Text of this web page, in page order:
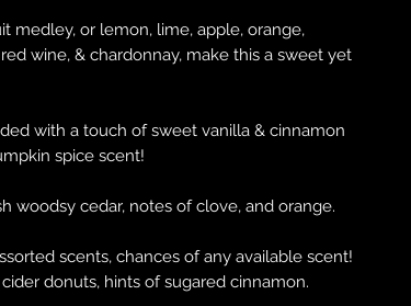
medley, or lemon, lime, apple, orange,
wine, & chardonnay, make this a sweet yet
with a touch of sweet vanilla & cinnamon
spice scent!
woodsy cedar, notes of clove, and orange.
scents, chances of any available scent!
donuts, hints of sugared cinnamon.